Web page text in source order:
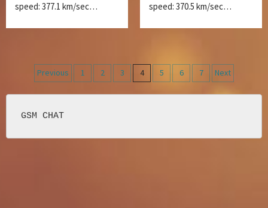
speed: 377.1 km/sec…
speed: 370.5 km/sec…
Posts
navigation
Previous 1 2 3 4 5 6 7 Next